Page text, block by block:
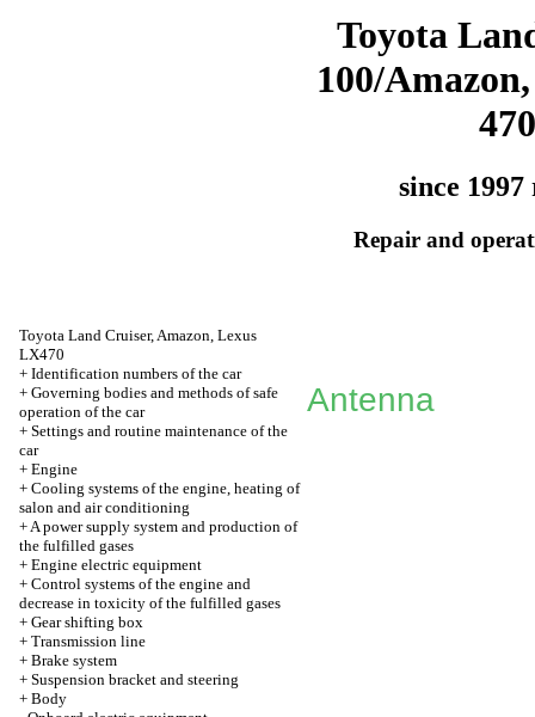
Toyota
100/
470
since 1997
Repair and
Toyota Land Cruiser, Amazon, Lexus
LX470
+ Identification numbers of the car
+ Governing bodies and methods of safe
operation of the car
+ Settings and routine maintenance of the
car
+ Engine
+ Cooling systems of the engine, heating of
salon and air conditioning
+A power supply system and production of
the fulfilled gases
+ Engine electric equipment
+ Control systems of the engine and
decrease in toxicity of the fulfilled gases
+ Gear shifting box
+ Transmission line
+ Brake system
+ Suspension bracket and steering
+ Body
Antenna